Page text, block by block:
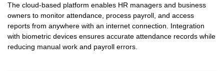
The cloud-based platform enables HR managers and business
owners to monitor attendance, process payroll, and access
reports from anywhere with an internet connection. Integration
with biometric devices ensures accurate attendance records while
reducing manual work and payroll errors.